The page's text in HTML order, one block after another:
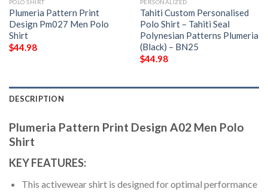
POLO SHIRT
Plumeria Pattern Print
Design Pm027 Men Polo
Shirt
$44.98
PERSONALIZED
Tahiti Custom Personalised
Polo Shirt – Tahiti Seal
Polynesian Patterns Plumeria
(Black) – BN25
$44.98
DESCRIPTION
Plumeria Pattern Print Design A02 Men Polo
Shirt
KEY FEATURES:
This activewear shirt is designed for optimal performance